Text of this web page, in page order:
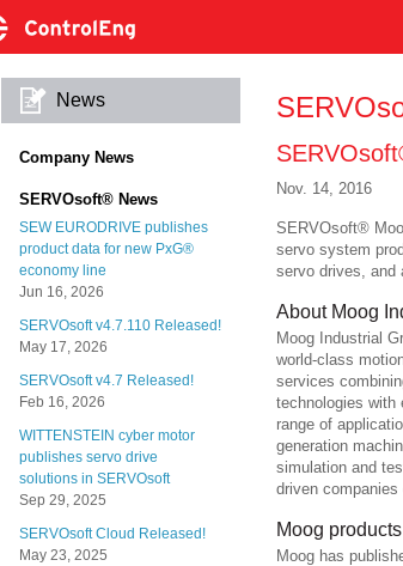
News
Company News
SERVOsoft® News
SEW EURODRIVE publishes
product data for new PxG®
economy line
Jun 16, 2026
SERVOsoft v4.7.110 Released!
May 17, 2026
SERVOsoft v4.7 Released!
Feb 16, 2026
WITTENSTEIN cyber motor
publishes servo drive
solutions in SERVOsoft
Sep 29, 2025
SERVOsoft Cloud Released!
May 23, 2025
Nov. 14, 2016
SERVOsoft®
servo system
servo drives, and
About Moog
Moog Industrial
world-class
services
technologies with
range of
generation
simulation and
driven companies
Moog
Moog has